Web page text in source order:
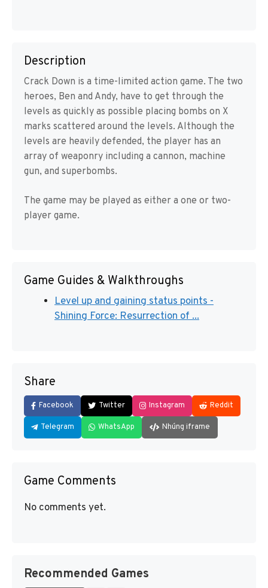
Description
Crack Down is a time-limited action game. The two
heroes, Ben and Andy, have to get through the
levels as quickly as possible placing bombs on X
marks scattered around the levels. Although the
levels are heavily defended, the player has an
array of weaponry including a cannon, machine
gun, and superbombs.
The game may be played as either a one or two-
player game.
Game Guides & Walkthroughs
Level up and gaining status points -
Shining Force: Resurrection of ...
Share
Facebook Twitter Instagram Reddit
Telegram WhatsApp Nhúng iframe
Game Comments
No comments yet.
Recommended Games